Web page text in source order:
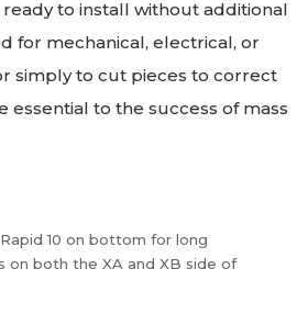
to install without additional
for mechanical, electrical, or
simply to cut pieces to correct
essential to the success of mass
10 on bottom for long
both the XA and XB side of